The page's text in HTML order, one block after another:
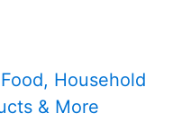
Household
& More